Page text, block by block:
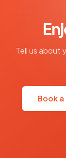
Tell us about
Book a